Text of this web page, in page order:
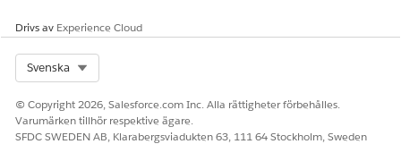
Export Vendor Records to Your Salesforce Org and View
Drivs av Experience Cloud
Svenska
© Copyright 2026, Salesforce.com Inc. Alla rättigheter förbehålles.
Varumärken tillhör respektive ägare.
SFDC SWEDEN AB, Klarabergsviadukten 63, 111 64 Stockholm, Sweden